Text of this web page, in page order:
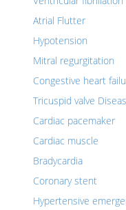
Atrial Flutter
Hypotension
Mitral regurgitation
Congestive heart
Tricuspid valve
Cardiac pacemaker
Cardiac muscle
Bradycardia
Coronary stent
Hypertensive